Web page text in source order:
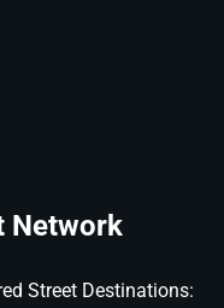
Network
Street Destinations: